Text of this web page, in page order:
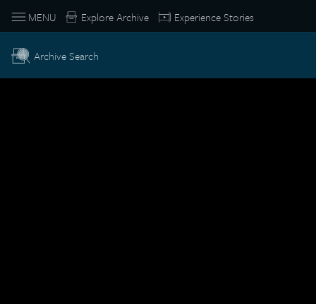
MENU Explore Archive Experience Stories
Archive Search